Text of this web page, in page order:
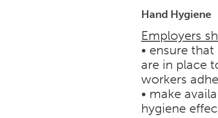
Hand Hygiene
Employers
• ensure
are in place
workers
• make
hygiene